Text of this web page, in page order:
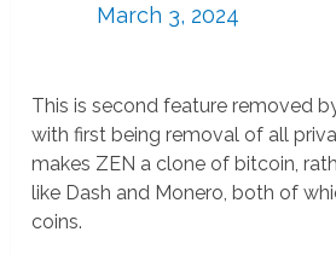
March 3, 2024
This is second feature removed
with first being removal of all
makes ZEN a clone of bitcoin,
like Dash and Monero, both of
coins.